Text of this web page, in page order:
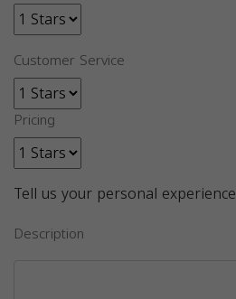
Customer Service
Pricing
Tell us your personal experience
Description